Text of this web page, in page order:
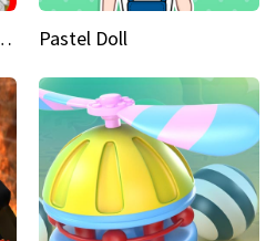
Hunting Edition Pastel Doll